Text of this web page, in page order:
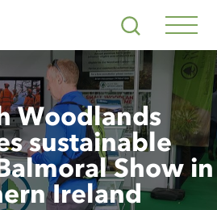
Search
Woodlands
sustainable
Show in
Ireland